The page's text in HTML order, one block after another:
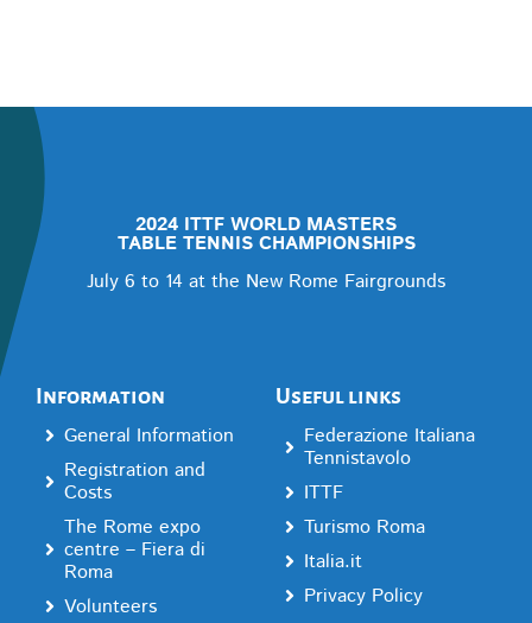
2024 ITTF WORLD MASTERS
TABLE TENNIS CHAMPIONSHIPS
July 6 to 14 at the New Rome Fairgrounds
Information
General Information
Registration and
Costs
The Rome expo
centre – Fiera di
Roma
Volunteers
Useful links
Federazione Italiana
Tennistavolo
ITTF
Turismo Roma
Italia.it
Privacy Policy